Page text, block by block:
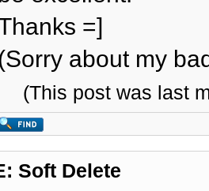
=]
about my
(This post was last
Soft Delete